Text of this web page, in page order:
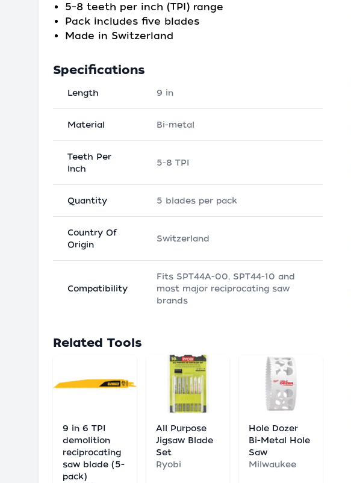
5–8 teeth per inch (TPI) range
Pack includes five blades
Made in Switzerland
Specifications
Length 9 in
Material Bi-metal
Teeth Per
Inch
5-8 TPI
Quantity 5 blades per pack
Country Of
Origin
Switzerland
Compatibility
Fits SPT44A-00, SPT44-10 and
most major reciprocating saw
brands
Related Tools
9 in 6 TPI
demolition
reciprocating
saw blade (5-
pack)
All Purpose
Jigsaw Blade
Set
Ryobi
Hole Dozer
Bi-Metal Hole
Saw
Milwaukee